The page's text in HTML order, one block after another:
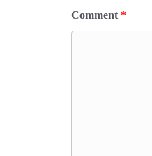
Comment *